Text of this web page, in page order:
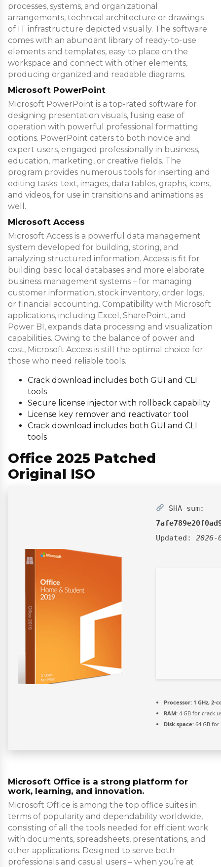
processes, systems, and organizational
arrangements, technical architecture or drawings
of IT infrastructure depicted visually. The software
comes with an abundant library of ready-to-use
elements and templates, easy to place on the
workspace and connect with other elements,
producing organized and readable diagrams.
Microsoft PowerPoint
Microsoft PowerPoint is a top-rated software for
designing presentation visuals, fusing ease of
operation with powerful professional formatting
options. PowerPoint caters to both novice and
expert users, engaged professionally in business,
education, marketing, or creative fields. The
program provides numerous tools for inserting and
editing tasks. text, images, data tables, graphs, icons,
and videos, for use in transitions and animations as
well.
Microsoft Access
Microsoft Access is a powerful data management
system developed for building, storing, and
analyzing structured information. Access is fit for
building basic local databases and more elaborate
business management systems – for managing
customer information, stock inventory, order logs,
or financial accounting. Compatibility with Microsoft
applications, including Excel, SharePoint, and
Power BI, expands data processing and visualization
capabilities. Owing to the balance of power and
cost, Microsoft Access is still the optimal choice for
those who need reliable tools.
Crack download includes both GUI and CLI
tools
Secure license injector with rollback capability
License key remover and reactivator tool
Crack download includes both GUI and CLI
tools
Office 2025 Patched
Original ISO
SHA sum:
Updated: 2026-
Processor: 1 GHz, 2-
RAM: 4 GB for crack
Disk space: 64 GB
Microsoft Office is a strong platform for
work, learning, and innovation.
Microsoft Office is among the top office suites in
terms of popularity and dependability worldwide,
consisting of all the tools needed for efficient work
with documents, spreadsheets, presentations, and
other applications. Designed to serve both
professionals and casual users – when you’re at